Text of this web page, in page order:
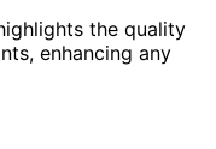
the quality
enhancing any